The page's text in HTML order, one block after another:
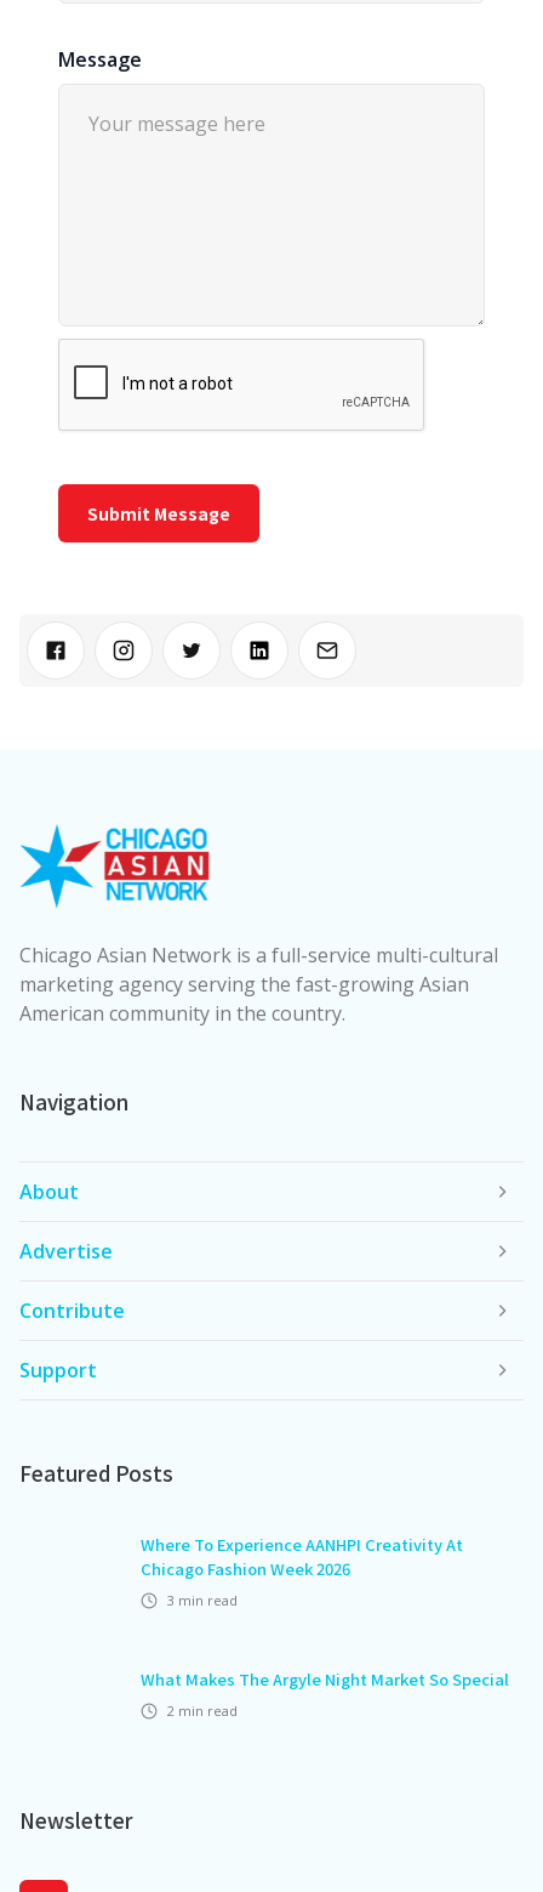
Message
Chicago Asian Network is a full-service multi-cultural
marketing agency serving the fast-growing Asian
American community in the country.
Navigation
About
Advertise
Contribute
Support
Featured Posts
Where To Experience AANHPI Creativity At
Chicago Fashion Week 2026
3 min read
What Makes The Argyle Night Market So Special
2 min read
Newsletter